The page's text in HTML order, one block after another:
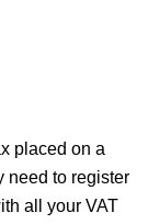
placed on a
need to register
all your VAT